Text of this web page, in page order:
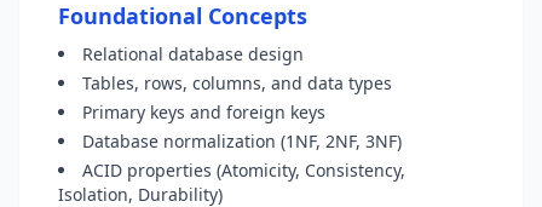
Foundational Concepts
Relational database design
Tables, rows, columns, and data types
Primary keys and foreign keys
Database normalization (1NF, 2NF, 3NF)
ACID properties (Atomicity, Consistency,
Isolation, Durability)